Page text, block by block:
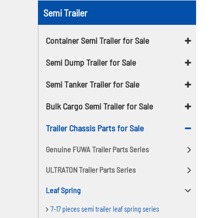
Semi Trailer
Container Semi Trailer for Sale
Semi Dump Trailer for Sale
Semi Tanker Trailer for Sale
Bulk Cargo Semi Trailer for Sale
Trailer Chassis Parts for Sale
Genuine FUWA Trailer Parts Series
ULTRATON Trailer Parts Series
Leaf Spring
7-17 pieces semi trailer leaf spring series